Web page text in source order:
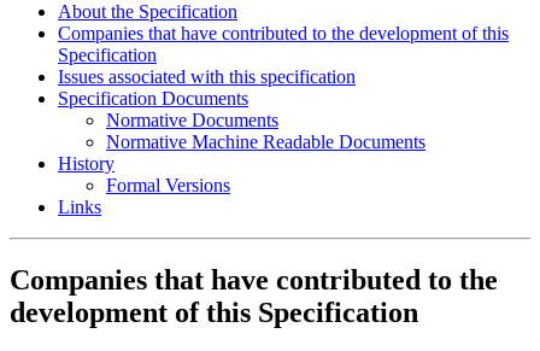
About the Specification
Companies that have contributed to the development of this
Specification
Issues associated with this specification
Specification Documents
Normative Documents
Normative Machine Readable Documents
History
Formal Versions
Links
Companies that have contributed to the
development of this Specification